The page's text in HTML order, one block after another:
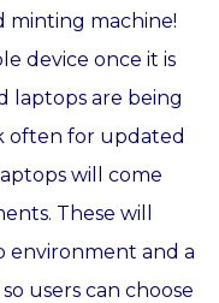
minting machine!
device once it is
laptops are being
often for updated
will come
These will
environment and a
users can choose